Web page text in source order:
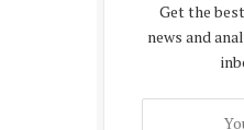
Get the
news and